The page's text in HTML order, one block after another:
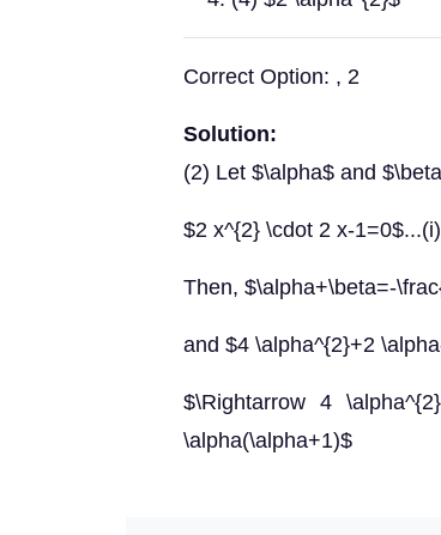
Correct Option: , 2
Solution:
(2) Let $\alpha$ and
$2 x^{2} \cdot 2 x-1=0$...(i)
Then, $\alpha+\beta=-
and $4 \alpha^{2}+2
$\Rightarrow 4
\alpha(\alpha+1)$